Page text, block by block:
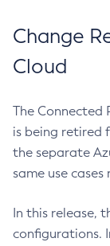
Change
Cloud
The Connected
is being retired
the separate
same use
In this release,
configurations.